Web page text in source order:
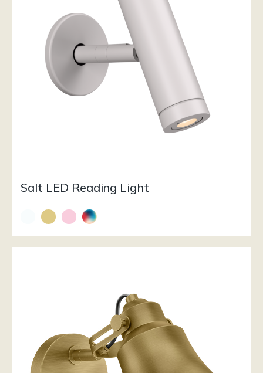
Salt LED Reading Light